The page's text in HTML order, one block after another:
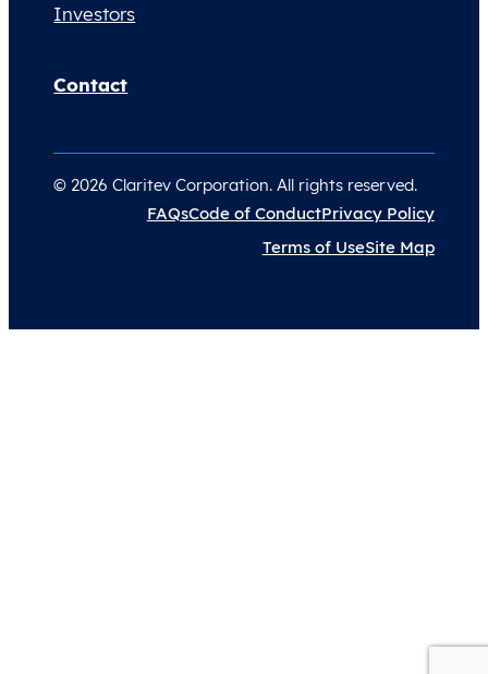
Investors
Contact
© 2026 Claritev Corporation. All rights reserved.
FAQsCode of ConductPrivacy Policy
Terms of UseSite Map